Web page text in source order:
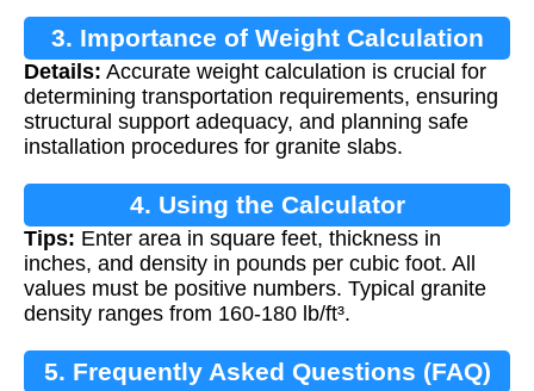
3. Importance of Weight Calculation
Details: Accurate weight calculation is crucial for
determining transportation requirements, ensuring
structural support adequacy, and planning safe
installation procedures for granite slabs.
4. Using the Calculator
Tips: Enter area in square feet, thickness in
inches, and density in pounds per cubic foot. All
values must be positive numbers. Typical granite
density ranges from 160-180 lb/ft³.
5. Frequently Asked Questions (FAQ)